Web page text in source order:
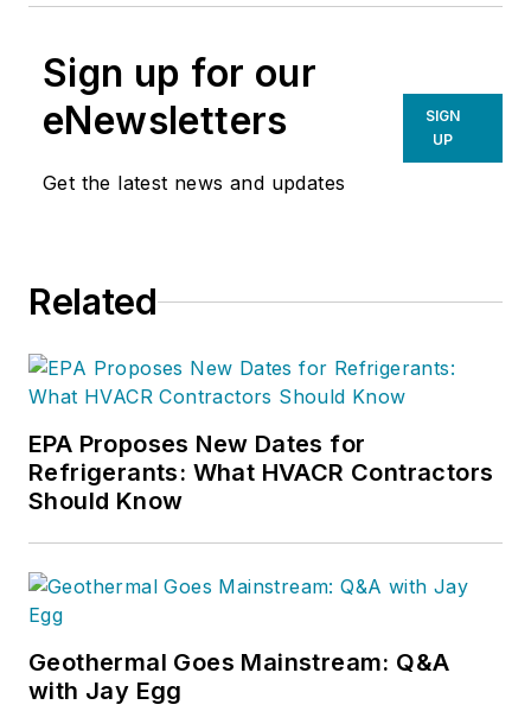
Sign up for our
eNewsletters
Get the latest news and updates
SIGN
UP
Related
EPA Proposes New Dates for
Refrigerants: What HVACR Contractors
Should Know
Geothermal Goes Mainstream: Q&A
with Jay Egg